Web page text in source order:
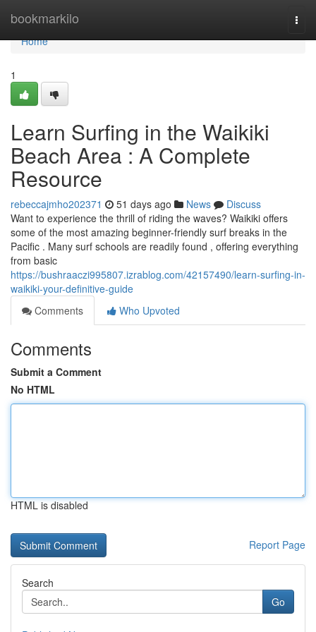
bookmarkilo
Home
Home
1
Learn Surfing in the Waikiki
Beach Area : A Complete
Resource
rebeccajmho202371 51 days ago News
Discuss
Want to experience the thrill of riding the waves? Waikiki offers
some of the most amazing beginner-friendly surf breaks in the
Pacific . Many surf schools are readily found , offering everything
from basic
https://bushraaczi995807.izrablog.com/42157490/learn-surfing-in-
waikiki-your-definitive-guide
Comments
Who Upvoted
Comments
Submit a Comment
No HTML
HTML is disabled
Report Page
Search
Go